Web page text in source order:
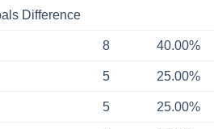
Difference
8 40.00%
5 25.00%
5 25.00%